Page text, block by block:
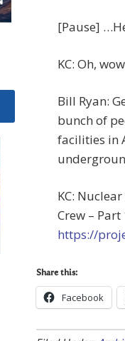
[Pause]
KC: Oh,
Bill Ryan:
bunch of
facilities in
KC:
Crew –
https://
Share this:
Facebook